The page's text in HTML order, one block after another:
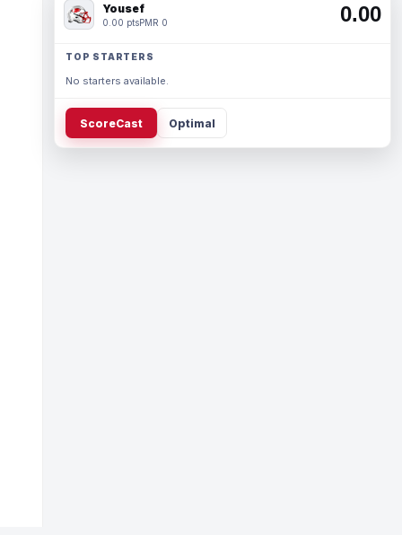
Yousef
0.00 ptsPMR 0 0.00
TOP STARTERS
No starters available.
ScoreCast Optimal